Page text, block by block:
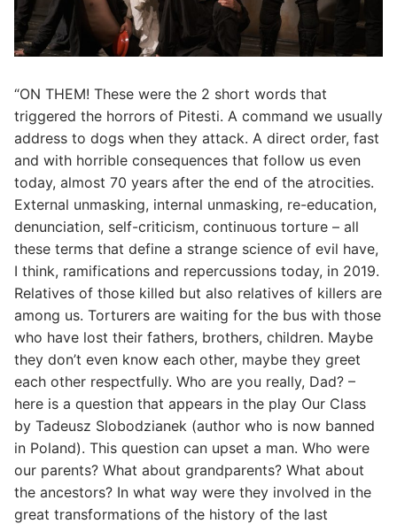
“ON THEM! These were the 2 short words that
triggered the horrors of Pitesti. A command we usually
address to dogs when they attack. A direct order, fast
and with horrible consequences that follow us even
today, almost 70 years after the end of the atrocities.
External unmasking, internal unmasking, re-education,
denunciation, self-criticism, continuous torture – all
these terms that define a strange science of evil have,
I think, ramifications and repercussions today, in 2019.
Relatives of those killed but also relatives of killers are
among us. Torturers are waiting for the bus with those
who have lost their fathers, brothers, children. Maybe
they don’t even know each other, maybe they greet
each other respectfully. Who are you really, Dad? –
here is a question that appears in the play Our Class
by Tadeusz Slobodzianek (author who is now banned
in Poland). This question can upset a man. Who were
our parents? What about grandparents? What about
the ancestors? In what way were they involved in the
great transformations of the history of the last